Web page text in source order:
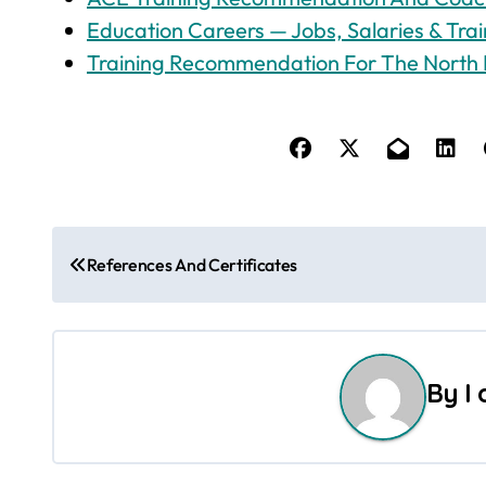
Education Careers — Jobs, Salaries &
Training Recommendation For The North
o
s
a
References And Certificates
By I